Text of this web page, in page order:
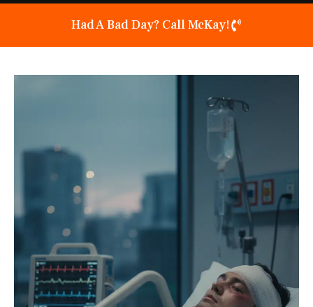
Had A Bad Day? Call McKay!